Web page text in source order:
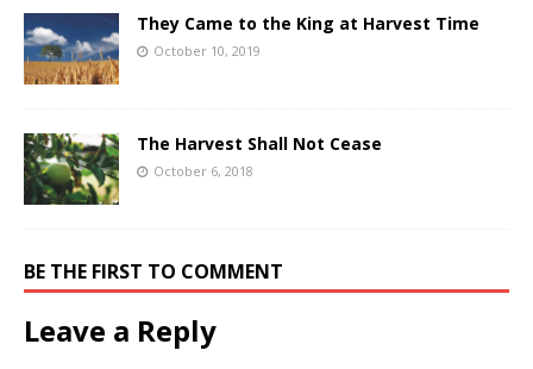
They Came to the King at Harvest Time
October 10, 2019
The Harvest Shall Not Cease
October 6, 2018
BE THE FIRST TO COMMENT
Leave a Reply